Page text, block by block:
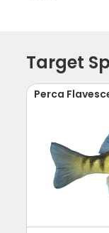
Target
Perca